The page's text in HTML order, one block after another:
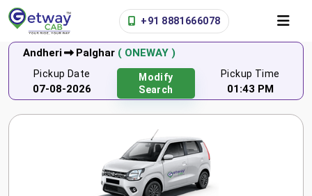
+91 8881666078
Andheri Palghar ( ONEWAY )
Pickup Date
07-08-2026
Modify
Search
Pickup Time
01:43 PM